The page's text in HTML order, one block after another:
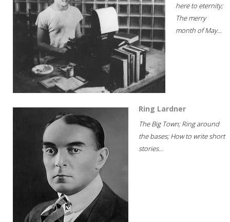
here to eternity;
The merry
month of May...
Ring Lardner
The Big Town; Ring around
the bases; How to write short
stories...